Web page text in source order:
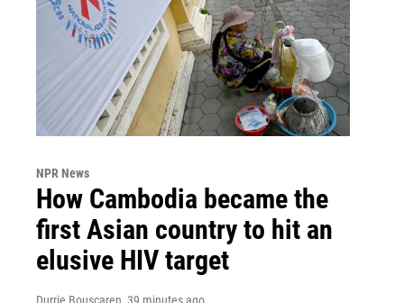
NPR News
How Cambodia became the
first Asian country to hit an
elusive HIV target
Durrie Bouscaren, 39 minutes ago